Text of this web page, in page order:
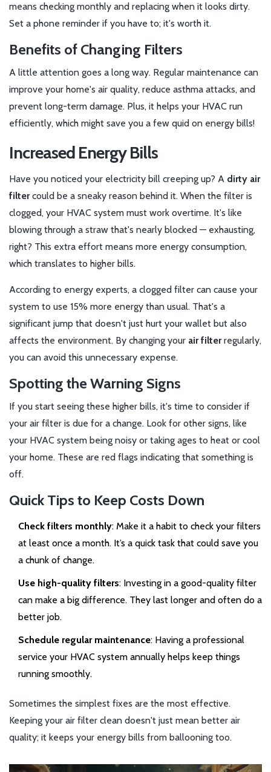
means checking monthly and replacing when it looks dirty.
Set a phone reminder if you have to; it's worth it.
Benefits of Changing Filters
A little attention goes a long way. Regular maintenance can
improve your home's air quality, reduce asthma attacks, and
prevent long-term damage. Plus, it helps your HVAC run
efficiently, which might save you a few quid on energy bills!
Increased Energy Bills
Have you noticed your electricity bill creeping up? A dirty air
filtercould be a sneaky reason behind it. When the filter is
clogged, your HVAC system must work overtime. It's like
blowing through a straw that's nearly blocked — exhausting,
right? This extra effort means more energy consumption,
which translates to higher bills.
According to energy experts, a clogged filter can cause your
system to use 15% more energy than usual. That's a
significant jump that doesn't just hurt your wallet but also
affects the environment. By changing your air filterregularly,
you can avoid this unnecessary expense.
Spotting the Warning Signs
If you start seeing these higher bills, it's time to consider if
your air filter is due for a change. Look for other signs, like
your HVAC system being noisy or taking ages to heat or cool
your home. These are red flags indicating that something is
off.
Quick Tips to Keep Costs Down
Check filters monthly: Make it a habit to check your filters
at least once a month. It’s a quick task that could save you
a chunk of change.
Use high-quality filters: Investing in a good-quality filter
can make a big difference. They last longer and often do a
better job.
Schedule regular maintenance: Having a professional
service your HVAC system annually helps keep things
running smoothly.
Sometimes the simplest fixes are the most effective.
Keeping your air filter clean doesn't just mean better air
quality; it keeps your energy bills from ballooning too.